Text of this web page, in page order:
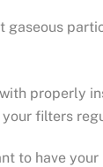
properly
filters
to have